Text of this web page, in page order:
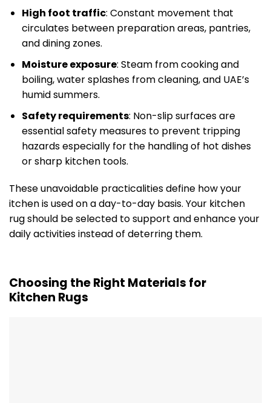
High foot traffic: Constant movement that
circulates between preparation areas, pantries,
and dining zones.
Moisture exposure: Steam from cooking and
boiling, water splashes from cleaning, and UAE’s
humid summers.
Safety requirements: Non-slip surfaces are
essential safety measures to prevent tripping
hazards especially for the handling of hot dishes
or sharp kitchen tools.
These unavoidable practicalities define how your
itchen is used on a day-to-day basis. Your kitchen
rug should be selected to support and enhance your
daily activities instead of deterring them.
Choosing the Right Materials for
Kitchen Rugs